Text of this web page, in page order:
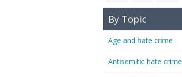
By Topic
Age and hate crime
Antisemitic hate crime